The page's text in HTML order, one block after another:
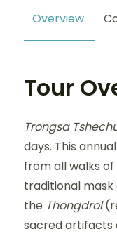
Overview
Tour
Trongsa
days. This
from all walks
traditional mask
the Thongdrol
sacred artifacts